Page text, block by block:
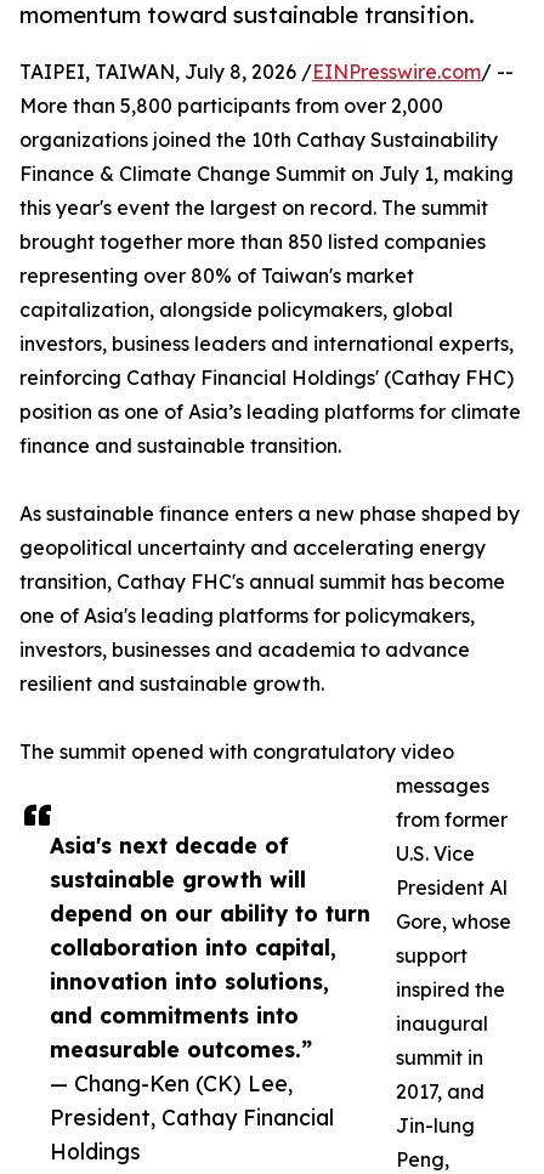
momentum toward sustainable transition.
Asia's next decade of
sustainable growth will
depend on our ability to turn
collaboration into capital,
innovation into solutions,
and commitments into
measurable outcomes.”
— Chang-Ken (CK) Lee,
President, Cathay Financial
Holdings
TAIPEI, TAIWAN, July 8, 2026 /EINPresswire.com/ --
More than 5,800 participants from over 2,000
organizations joined the 10th Cathay Sustainability
Finance & Climate Change Summit on July 1, making
this year's event the largest on record. The summit
brought together more than 850 listed companies
representing over 80% of Taiwan's market
capitalization, alongside policymakers, global
investors, business leaders and international experts,
reinforcing Cathay Financial Holdings' (Cathay FHC)
position as one of Asia’s leading platforms for climate
finance and sustainable transition.
As sustainable finance enters a new phase shaped by
geopolitical uncertainty and accelerating energy
transition, Cathay FHC's annual summit has become
one of Asia's leading platforms for policymakers,
investors, businesses and academia to advance
resilient and sustainable growth.
The summit opened with congratulatory video
messages
from former
U.S. Vice
President Al
Gore, whose
support
inspired the
inaugural
summit in
2017, and
Jin-lung
Peng,